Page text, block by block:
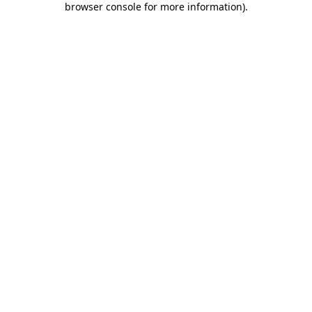
browser console for more information).